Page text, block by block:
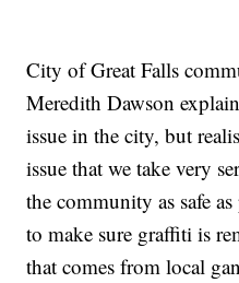
City of Great Falls
Meredith Dawson
issue in the city, but
issue that we take very
the community as safe
to make sure graffiti is
that comes from local